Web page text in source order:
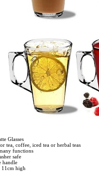
Glasses
tea, coffee, iced tea or herbal teas
functions
safe
handle
11cm high